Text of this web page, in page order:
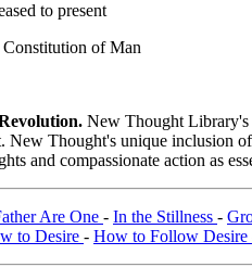
to present
Constitution of Man
New Thought Library's
New Thought's unique inclusion
and compassionate action as
Are One - In the Stillness -
to Desire - How to Follow Desire